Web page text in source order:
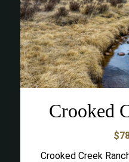
Crooked
Crooked Creek